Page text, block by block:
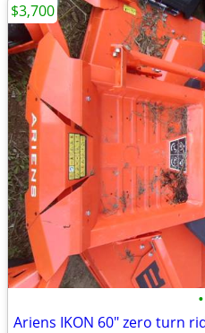
•
Ariens IKON 60" zero turn
$3,700